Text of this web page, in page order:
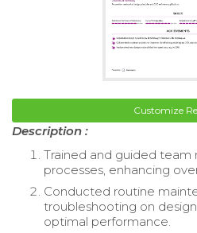
Customize
Description :
Trained and guided team
processes, enhancing
Conducted routine
troubleshooting on
optimal performance.